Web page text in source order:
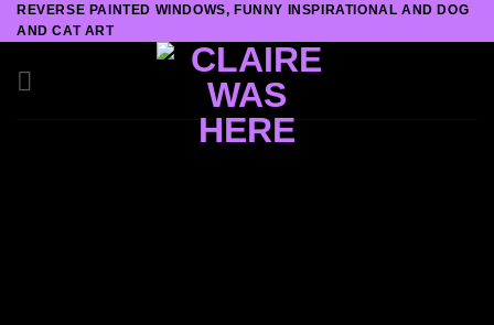
Skip
to
content
REVERSE PAINTED WINDOWS, FUNNY INSPIRATIONAL AND DOG
AND CAT ART